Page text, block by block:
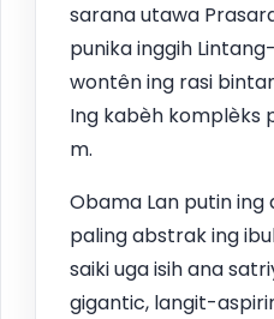
sarana utawa
punika inggih
wontên ing rasi
Ing kabèh komplèks
m.
Obama Lan putin ing
paling abstrak ing
saiki uga isih ana
gigantic, langit-